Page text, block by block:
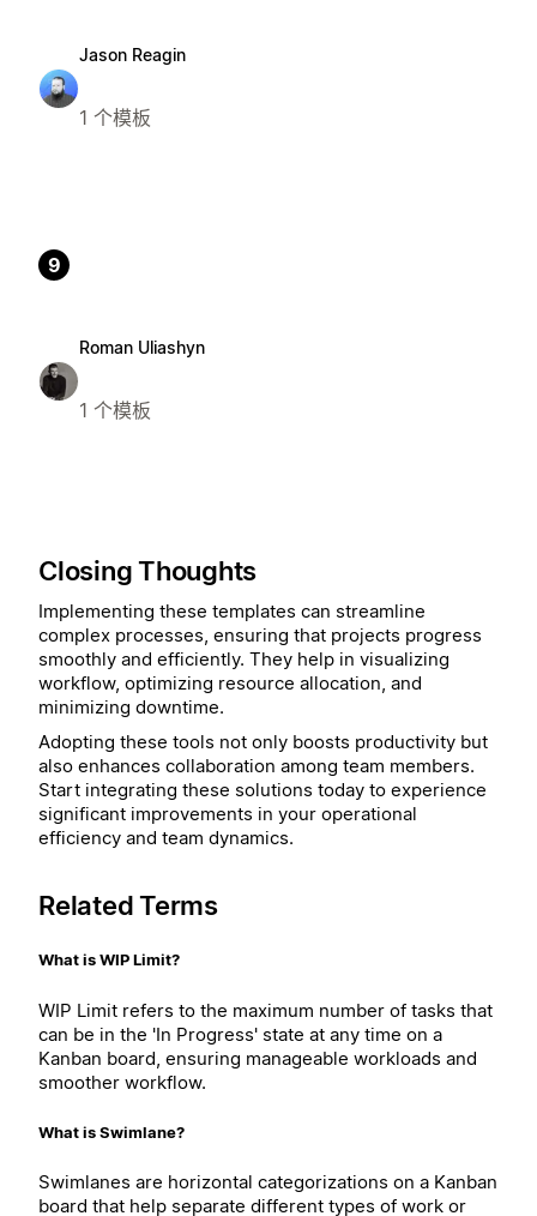
Jason Reagin
1 个模板
9
Roman Uliashyn
1 个模板
Closing Thoughts
Implementing these templates can streamline
complex processes, ensuring that projects progress
smoothly and efficiently. They help in visualizing
workflow, optimizing resource allocation, and
minimizing downtime.
Adopting these tools not only boosts productivity but
also enhances collaboration among team members.
Start integrating these solutions today to experience
significant improvements in your operational
efficiency and team dynamics.
Related Terms
What is WIP Limit?
WIP Limit refers to the maximum number of tasks that
can be in the 'In Progress' state at any time on a
Kanban board, ensuring manageable workloads and
smoother workflow.
What is Swimlane?
Swimlanes are horizontal categorizations on a Kanban
board that help separate different types of work or